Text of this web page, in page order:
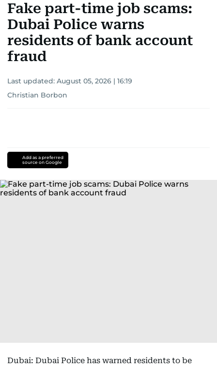
Fake part-time job scams:
Dubai Police warns
residents of bank account
fraud
Last updated: August 05, 2026 | 16:19
Christian Borbon
Add as a preferred
source on Google
Dubai: Dubai Police has warned residents to be